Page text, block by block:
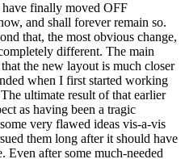
have finally moved OFF
and shall forever remain so.
that, the most obvious change,
different. The main
the new layout is much closer
when I first started working
ultimate result of that earlier
as having been a tragic
very flawed ideas vis-a-vis
them long after it should have
Even after some much-needed